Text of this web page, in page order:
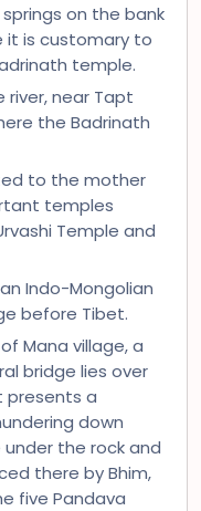
on the bank
it is customary to
temple.
river, near Tapt
the Badrinath
to the mother
temples
Temple and
Indo-Mongolian
before Tibet.
Mana village, a
bridge lies over
presents a
down
the rock and
there by Bhim,
five Pandava